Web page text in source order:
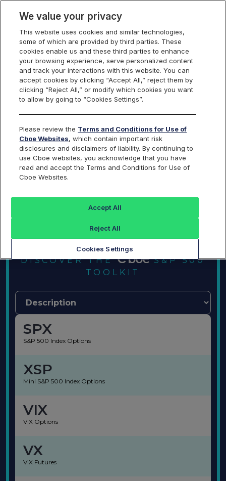
Power Tools for
Every Trade
Navigate volatile markets and position your portfolio
for any outcome with Cboe's S&P 500 Toolkit. Mitigate
downside risk or capitalize on potential upswings with
our versatile suite of index options and futures.
Subscribe For Updates
DISCOVER THE
S&P 500
TOOLKIT
SPX
S&P 500 Index Options
XSP
Mini S&P 500 Index Options
VIX
VIX Options
VX
VIX Futures
We value your privacy
This website uses cookies and similar technologies,
some of which are provided by third parties. These
cookies enable us and these third parties to enhance
your browsing experience, serve personalized content
and track your interactions with this website. You can
accept cookies by clicking “Accept All,” reject them by
clicking “Reject All,” or modify which cookies you want
to allow by going to “Cookies Settings”.
Please review the Terms and Conditions for Use of
Cboe Websites, which contain important risk
disclosures and disclaimers of liability. By continuing to
use Cboe websites, you acknowledge that you have
read and accept the Terms and Conditions for Use of
Cboe Websites.
Cookies Settings
Reject All
Accept All